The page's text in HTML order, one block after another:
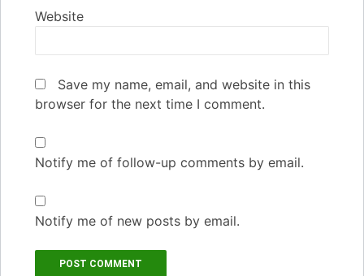
Website
Save my name, email, and website in this
browser for the next time I comment.
Notify me of follow-up comments by email.
Notify me of new posts by email.